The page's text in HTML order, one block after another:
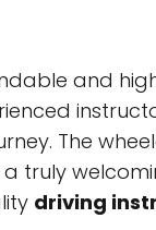
and
The
truly
driving